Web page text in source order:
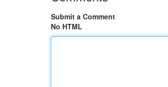
Submit a Comment
No HTML